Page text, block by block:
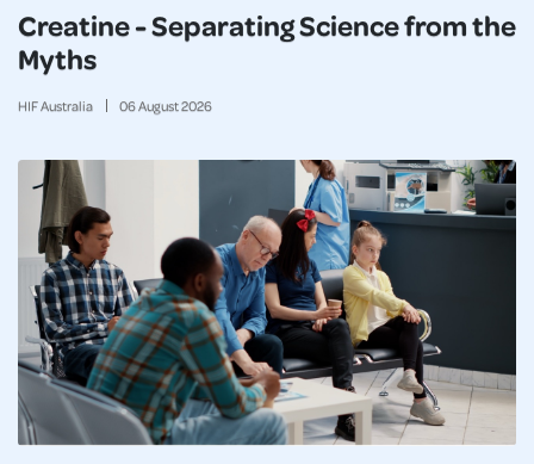
Creatine - Separating Science from the
Myths
HIF Australia 06August2026